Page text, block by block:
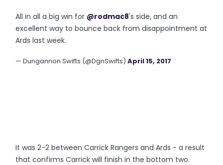
All in all a big win for @rodmac8's side, and an
excellent way to bounce back from disappointment at
Ards last week.
— Dungannon Swifts (@DgnSwifts)April 15, 2017
It was 2-2 between Carrick Rangers and Ards - a result
that confirms Carrick will finish in the bottom two.